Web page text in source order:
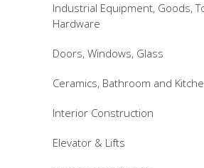
Industrial Equipment, Goods,
Hardware
Doors, Windows, Glass
Ceramics, Bathroom and
Interior Construction
Elevator & Lifts